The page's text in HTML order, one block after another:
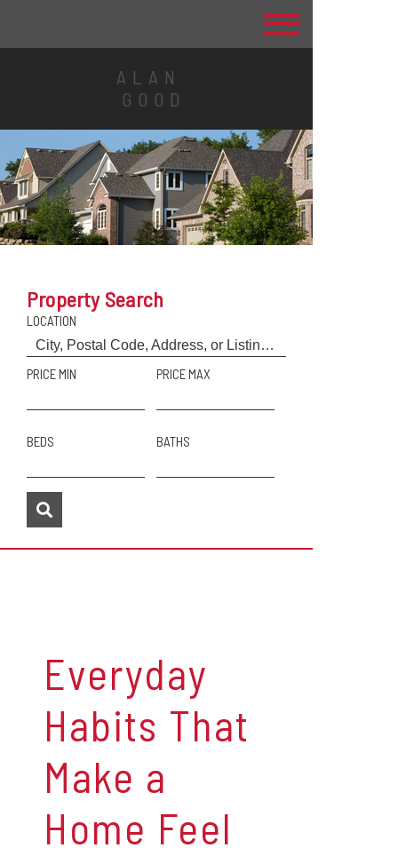
ALAN
GOOD
Property Search
LOCATION
PRICE MIN PRICE MAX
BEDS BATHS
Everyday
Habits That
Make a
Home Feel